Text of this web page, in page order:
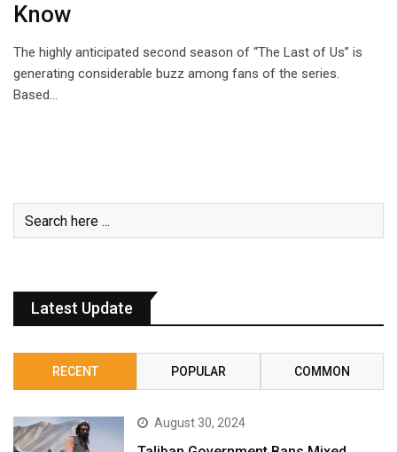
Know
The highly anticipated second season of “The Last of Us” is
generating considerable buzz among fans of the series.
Based…
Latest Update
RECENT POPULAR COMMON
August 30, 2024